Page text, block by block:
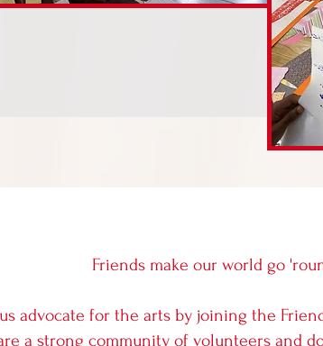
Friends make our world go
advocate for the arts by joining the
a strong community of volunteers and